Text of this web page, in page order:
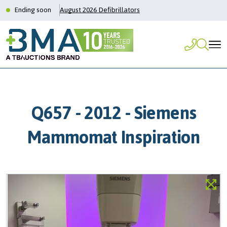
Ending soon August 2026 Defibrillators
Q657 - 2012 - Siemens
Mammomat Inspiration